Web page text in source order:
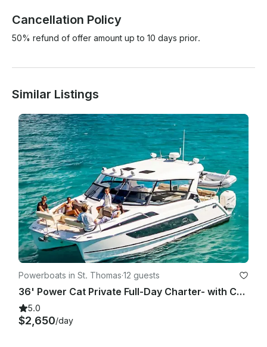
Cancellation Policy
50% refund of offer amount up to 10 days prior.
Similar Listings
Powerboats in St. Thomas·12 guests
36' Power Cat Private Full-Day Charter- with Captain and Crew-NO FUEL CHARGE
5.0
$2,650/day